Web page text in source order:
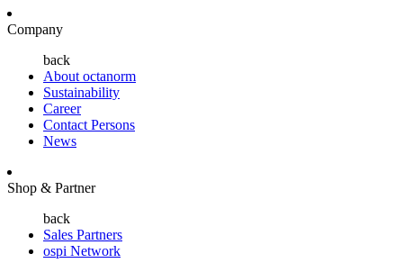
Company
back
About octanorm
Sustainability
Career
Contact Persons
News
Shop & Partner
back
Sales Partners
ospi Network